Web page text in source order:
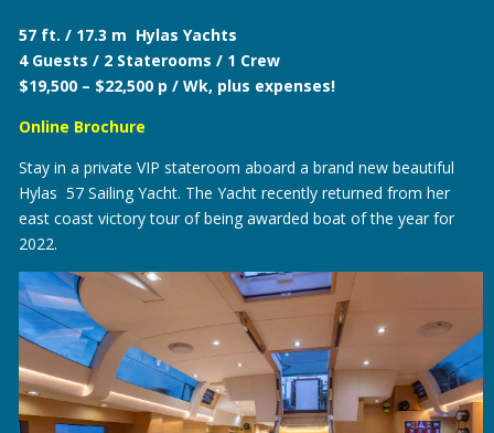
57 ft. / 17.3 m Hylas Yachts
4 Guests / 2 Staterooms / 1 Crew
$19,500 – $22,500 p / Wk, plus expenses!
Online Brochure
Stay in a private VIP stateroom aboard a brand new beautiful
Hylas 57 Sailing Yacht. The Yacht recently returned from her
east coast victory tour of being awarded boat of the year for
2022.